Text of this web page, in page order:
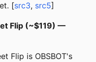
[src3, src5]
Flip (~$119) —
Flip is OBSBOT's